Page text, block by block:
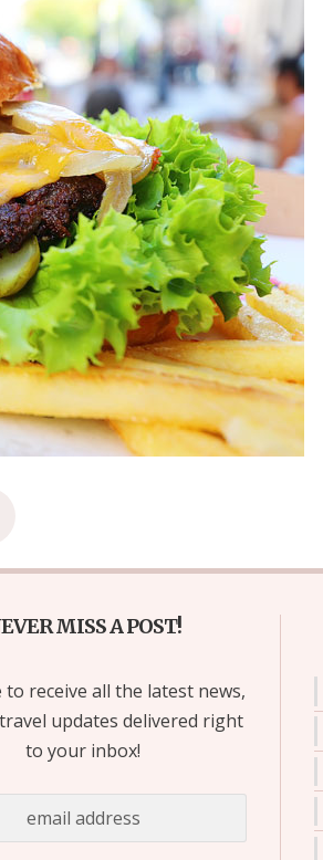
DO
BEST THINGS TO DO IN
BRUGES, BELGIUM
MISS A POST!
to receive all the latest news,
updates delivered right
to your inbox!